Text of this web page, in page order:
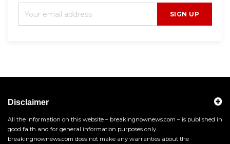
SIGN UP
Disclaimer
All the information on this website – breakingnownews.com – is published in
good faith and for general information purposes only.
breakingnownews.com does not make any warranties about the